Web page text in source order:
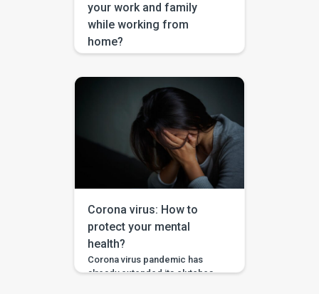
your work and family
while working from
home?
In the last few weeks, many of
abrupt changes that are taking
place in the world around us.
The outbreak of Corona virus
Pandemic has led many
businesses working remotely
as social distancing has to be
practiced. With the compulsion
of working from home, it is a
Corona virus: How to
protect your mental
health?
Corona virus pandemic has
already extended its clutches